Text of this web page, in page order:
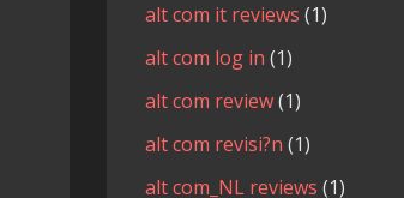
alt com it reviews (1)
alt com log in (1)
alt com review(1)
alt com revisi?n (1)
alt com_NL reviews (1)